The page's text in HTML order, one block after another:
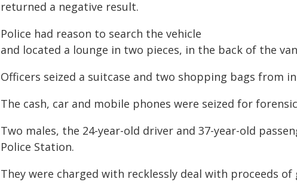
returned a negative result.
Police had reason to search the vehicle
and located a lounge in two pieces, in the back of the
Officers seized a suitcase and two shopping bags from
The cash, car and mobile phones were seized for
Two males, the 24-year-old driver and 37-year-old
Police Station.
They were charged with recklessly deal with proceeds of